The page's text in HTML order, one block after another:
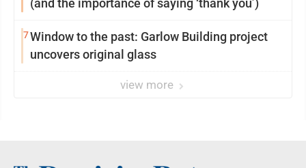
(and the importance of saying ‘thank you’)
7Window to the past: Garlow Building project
uncovers original glass
view more